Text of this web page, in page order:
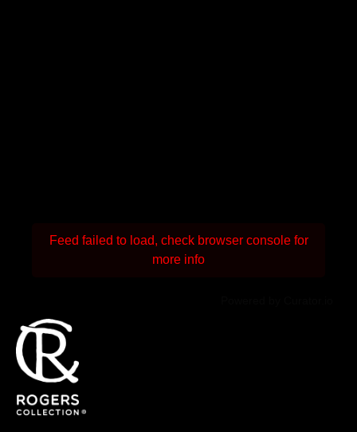
Feed failed to load, check browser console for
more info